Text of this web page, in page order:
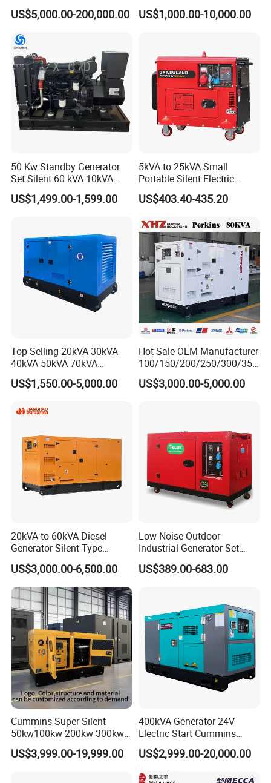
Cummins/Perkins/Mitsubis
hi/Mtu/Baudouin/Deutz/Do
Electric Start Power
Generator China
Manufacturer
US$5,000.00-200,000.00
Type Rainproof Soundproof
Genset
US$1,000.00-10,000.00
50 Kw Standby Generator
Set Silent 60 kVA 10kVA
Power Diesel Electrical
Generator
US$1,499.00-1,599.00
5kVA to 25kVA Small
Portable Silent Electric
Diesel Generator Set Price
7kVA 8kVA 10kVA 5kw 10kw
Power New Home Generator
for Sale
US$403.40-435.20
Top-Selling 20kVA 30kVA
40kVA 50kVA 70kVA
Ricardo Water-Cooled Diesel
Engine High-Performance
Generator Hot Sale
US$1,550.00-5,000.00
Hot Sale OEM Manufacturer
100/150/200/250/300/350
/400/450/500 Kw/kVA
Diesel Electrical Generator
US$3,000.00-5,000.00
20kVA to 60kVA Diesel
Generator Silent Type
Cummins Perkins Yuchai
Weichai Shangchai
Yangdong English for Home
Use
US$3,000.00-6,500.00
Low Noise Outdoor
Industrial Generator Set
5kVA China Manufacturer
Diesel Silent Generator
US$389.00-683.00
Cummins Super Silent
50kw100kw 200kw 300kw
400kw 500kw 600kw 800kw
3 Phase Diesel Generator 3
US$3,999.00-19,999.00
400kVA Generator 24V
Electric Start Cummins
Engine Diesel Generator Set
US$2,999.00-20,000.00